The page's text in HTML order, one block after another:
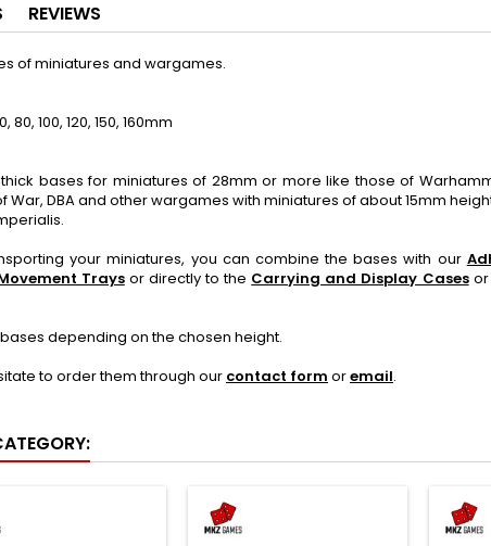
REVIEWS
of miniatures and wargames.
80, 100, 120, 150, 160mm
bases for miniatures of 28mm or more like those of
War, DBA and other wargames with miniatures of about 15mm
your miniatures, you can combine the bases with our
Traysor directly to the Carrying and Display Casesor
depending on the chosen height.
to order them through our contact form oremail.